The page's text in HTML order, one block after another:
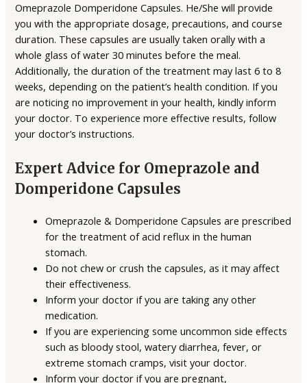
Omeprazole Domperidone Capsules. He/She will provide
you with the appropriate dosage, precautions, and course
duration. These capsules are usually taken orally with a
whole glass of water 30 minutes before the meal.
Additionally, the duration of the treatment may last 6 to 8
weeks, depending on the patient’s health condition. If you
are noticing no improvement in your health, kindly inform
your doctor. To experience more effective results, follow
your doctor’s instructions.
Expert Advice for Omeprazole and
Domperidone Capsules
Omeprazole & Domperidone Capsules are prescribed
for the treatment of acid reflux in the human
stomach.
Do not chew or crush the capsules, as it may affect
their effectiveness.
Inform your doctor if you are taking any other
medication.
If you are experiencing some uncommon side effects
such as bloody stool, watery diarrhea, fever, or
extreme stomach cramps, visit your doctor.
Inform your doctor if you are pregnant,